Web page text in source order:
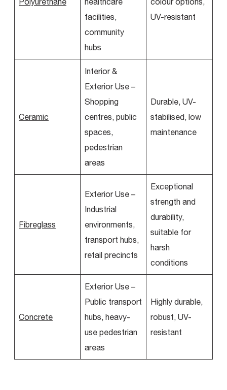
facilities,
community
hubs
UV-resistant
Ceramic
Interior &
Exterior Use –
Shopping
centres, public
spaces,
pedestrian
areas
Durable, UV-
stabilised, low
maintenance
Fibreglass
Exterior Use –
Industrial
environments,
transport hubs,
retail precincts
Exceptional
strength and
durability,
suitable for
harsh
conditions
Concrete
Exterior Use –
Public transport
hubs, heavy-
use pedestrian
areas
Highly durable,
robust, UV-
resistant